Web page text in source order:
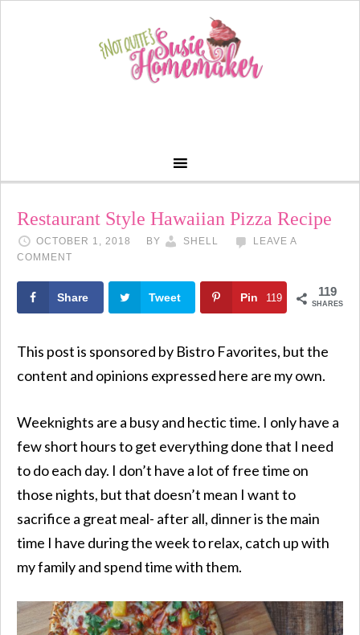
Restaurant Style Hawaiian Pizza Recipe
OCTOBER 1, 2018 BY SHELL
LEAVE A
COMMENT
119
SHARES
Share Tweet Pin 119
This post is sponsored by Bistro Favorites, but the
content and opinions expressed here are my own.
Weeknights are a busy and hectic time. I only have a
few short hours to get everything done that I need
to do each day. I don’t have a lot of free time on
those nights, but that doesn’t mean I want to
sacrifice a great meal- after all, dinner is the main
time I have during the week torelax, catch up with
my family and spend time with them.